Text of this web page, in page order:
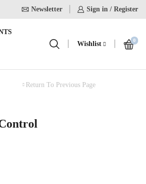
USE Coupon Code for 20% off
Newsletter Sign in / Register
Wishlist 0
Return To Previous Page